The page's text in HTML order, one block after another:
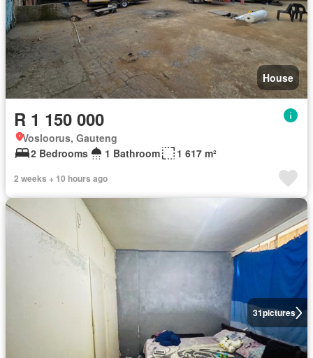
House
R 1 150 000
Vosloorus, Gauteng
2 Bedrooms
1 Bathroom 1 617 m²
2 weeks + 10 hours ago
31pictures